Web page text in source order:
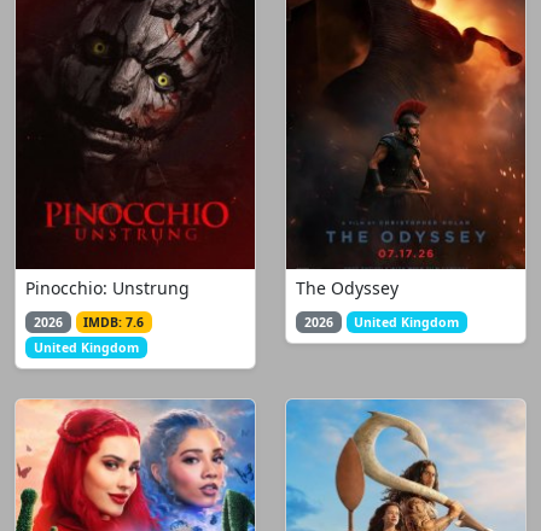
Pinocchio: Unstrung
2026
IMDB: 7.6
United Kingdom
The Odyssey
2026 United Kingdom